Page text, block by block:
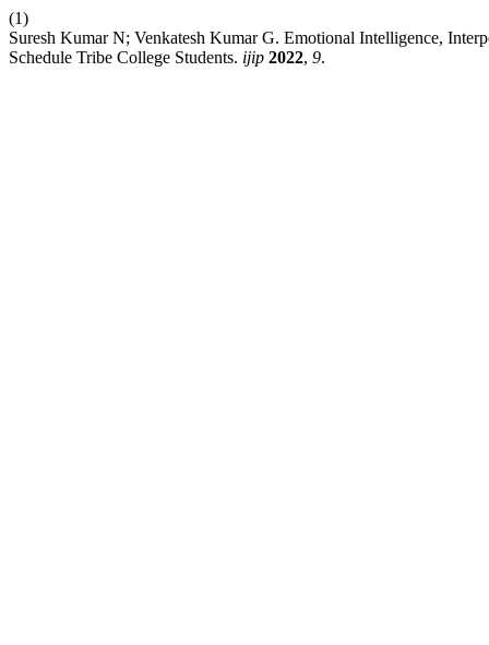
(1)
Suresh Kumar N; Venkatesh Kumar G. Emotional Intelligence,
Schedule Tribe College Students. ijip 2022, 9.